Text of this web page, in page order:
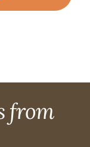
from